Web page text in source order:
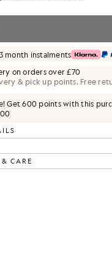
month instalments
on orders over £70
& pick up points. Free
Get600 points with this
CARE